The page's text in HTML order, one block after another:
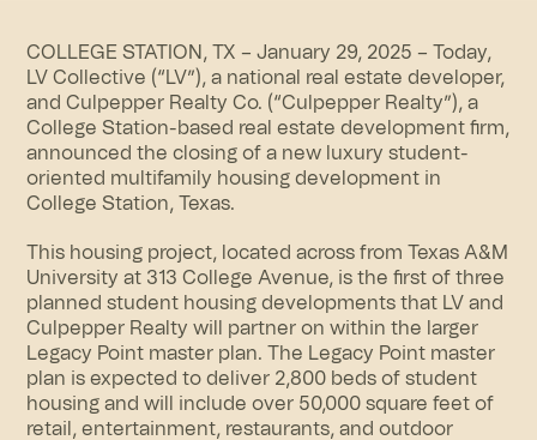
COLLEGE STATION, TX – January 29, 2025 – Today,
LV Collective (“LV”), a national real estate developer,
and Culpepper Realty Co. (“Culpepper Realty”), a
College Station-based real estate development firm,
announced the closing of a new luxury student-
oriented multifamily housing development in
College Station, Texas.
This housing project, located across from Texas A&M
University at 313 College Avenue, is the first of three
planned student housing developments that LV and
Culpepper Realty will partner on within the larger
Legacy Point master plan. The Legacy Point master
plan is expected to deliver 2,800 beds of student
housing and will include over 50,000 square feet of
retail, entertainment, restaurants, and outdoor